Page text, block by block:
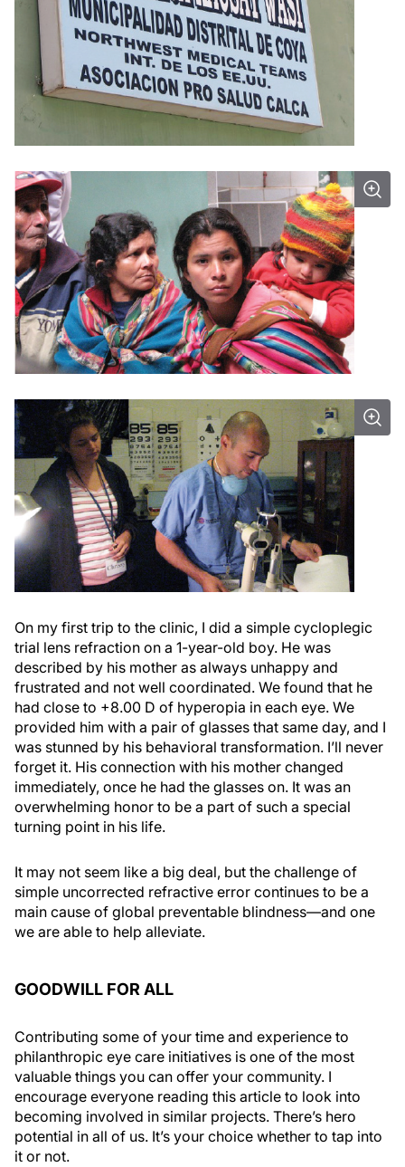
On my first trip to the clinic, I did a simple cycloplegic
trial lens refraction on a 1-year-old boy. He was
described by his mother as always unhappy and
frustrated and not well coordinated. We found that he
had close to +8.00 D of hyperopia in each eye. We
provided him with a pair of glasses that same day, and I
was stunned by his behavioral transformation. I’ll never
forget it. His connection with his mother changed
immediately, once he had the glasses on. It was an
overwhelming honor to be a part of such a special
turning point in his life.
It may not seem like a big deal, but the challenge of
simple uncorrected refractive error continues to be a
main cause of global preventable blindness—and one
we are able to help alleviate.
GOODWILL FOR ALL
Contributing some of your time and experience to
philanthropic eye care initiatives is one of the most
valuable things you can offer your community. I
encourage everyone reading this article to look into
becoming involved in similar projects. There’s hero
potential in all of us. It’s your choice whether to tap into
it or not.